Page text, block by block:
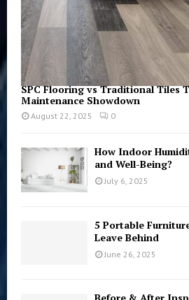
SPC Flooring vs Traditional Tiles
Maintenance Showdown
August 22, 2025 0
How Indoor
and Well-Being?
July 6, 2025
5 Portable
Leave Behind
June 26, 2025